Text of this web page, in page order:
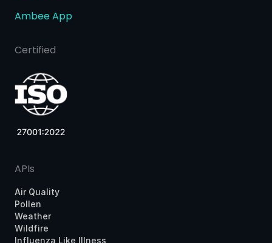
Ambee App
Certified
APIs
Air Quality
Pollen
Weather
Wildfire
Influenza Like Illness